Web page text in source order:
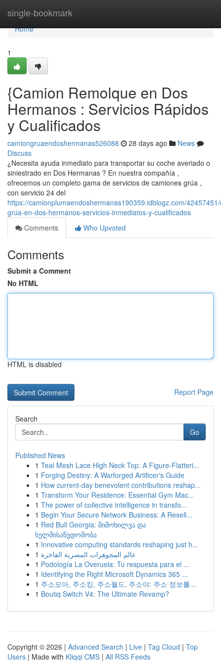
single-bookmark
Home
Home
1
{Camion Remolque en Dos
Hermanos : Servicios Rápidos
y Cualificados
camiongruaendoshermanas526088 28 days ago
News
Discuss
¿Necesita ayuda inmediato para transportar su coche averiado o
siniestrado en Dos Hermanas ? En nuestra compañía ,
ofrecemos un completo gama de servicios de camiones grúa ,
con servicio 24 del
https://camionplumaendoshermanas190359.idblogz.com/
grúa-en-dos-hermanos-servicios-inmediatos-y-cualificados
Comments
Who Upvoted
Comments
Submit a Comment
No HTML
HTML is disabled
Report Page
Search
Go
Published News
1 Teal Mesh Lace High Neck Top: A Figure-Flatteri...
1 Forging Destiny: A Warforged Artificer's Guide
1 How current-day benevolent contributions reshap...
1 Transform Your Residence: Essential Gym Mac...
1 The power of collective intelligence in transfo...
1 Begin Your Secure Network Business: A Resell...
1 Red Bull Georgia: მიმოხილვა და
ხელმისაწვდომობა
1 Innovative computing standards reshaping just h...
1 عالم المجوهرات المصرية الفاخرة
1 Podología La Overuela: Tu respuesta para el ...
1 Identifying the Right Microsoft Dynamics 365 ...
1 주소모아, 주소킹, 주소월드, 주소야: 주소 정보를...
1 Boutiq Switch V4: The Ultimate Revamp?
Copyright © 2026 | Advanced Search | Live | Tag Cloud | Top
Users | Made with Kliqqi CMS | All RSS Feeds